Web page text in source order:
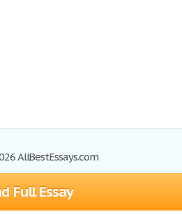
Full Essay
AllBestEssays.com